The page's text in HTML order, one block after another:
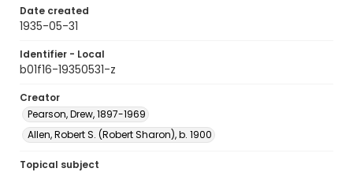
Date created
1935-05-31
Identifier - Local
b01f16-19350531-z
Creator
Pearson, Drew, 1897-1969
Allen, Robert S. (Robert Sharon), b. 1900
Topical subject